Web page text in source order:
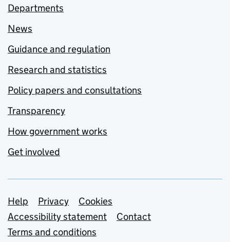
Departments
News
Guidance and regulation
Research and statistics
Policy papers and consultations
Transparency
How government works
Get involved
Support links
Help Privacy
Cookies
Accessibility statement
Contact
Terms and conditions